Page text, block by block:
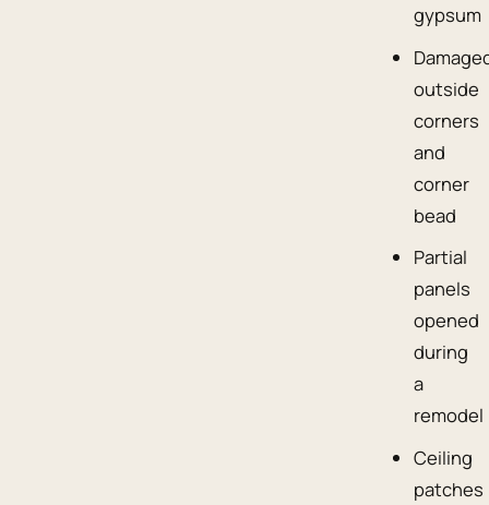
gypsum
outside
corners
and
corner
bead
Partial
panels
opened
during
a
remodel
Ceiling
patches